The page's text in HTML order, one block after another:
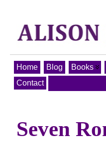
Home Blog Books
Contact
Seven